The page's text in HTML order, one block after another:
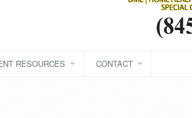
RESOURCES CONTACT